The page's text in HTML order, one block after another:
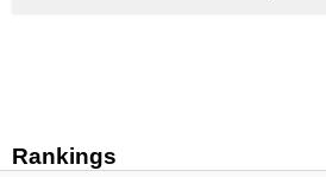
Rankings